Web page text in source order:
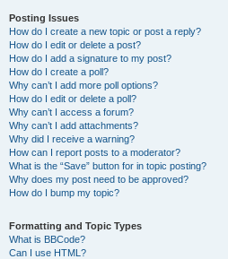
Posting Issues
How do I create a new topic or post a reply?
How do I edit or delete a post?
How do I add a signature to my post?
How do I create a poll?
Why can’t I add more poll options?
How do I edit or delete a poll?
Why can’t I access a forum?
Why can’t I add attachments?
Why did I receive a warning?
How can I report posts to a moderator?
What is the “Save” button for in topic posting?
Why does my post need to be approved?
How do I bump my topic?
Formatting and Topic Types
What is BBCode?
Can I use HTML?